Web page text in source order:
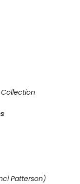
Patterson)